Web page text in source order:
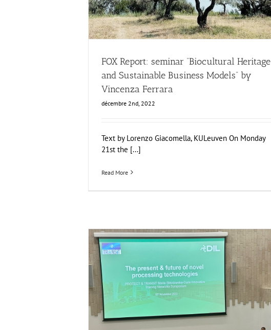
Business Development News
FOX Report: seminar “Biocultural Heritage
and Sustainable Business Models” by
Vincenza Ferrara
décembre 2nd, 2022
Text by Lorenzo Giacomella, KULeuven On Monday
21st the [...]
Read More
FOX at the PROTECT/TRANSIT Symposium
Events Food Circle 1